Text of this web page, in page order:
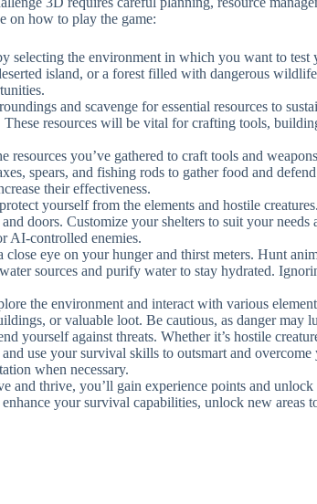
on how to play the game:
selecting the environment in which you want to test
island, or a forest filled with dangerous
and scavenge for essential resources to
resources will be vital for crafting tools,
resources you’ve gathered to craft tools and
spears, and fishing rods to gather food and
their effectiveness.
yourself from the elements and hostile
doors. Customize your shelters to suit your
AI-controlled enemies.
close eye on your hunger and thirst meters. Hunt
sources and purify water to stay hydrated.
the environment and interact with various
or valuable loot. Be cautious, as danger may
yourself against threats. Whether it’s hostile
use your survival skills to outsmart and overcome
when necessary.
and thrive, you’ll gain experience points and
your survival capabilities, unlock new areas